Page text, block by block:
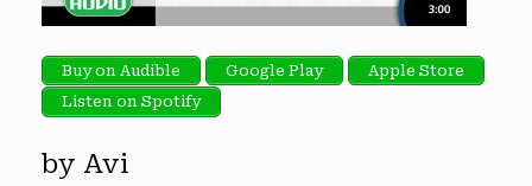
Buy on Audible Google Play
Apple Store
Listen on Spotify
by Avi